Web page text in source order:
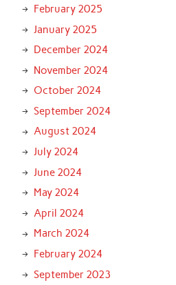
February 2025
January 2025
December 2024
November 2024
October 2024
September 2024
August 2024
July 2024
June 2024
May 2024
April 2024
March 2024
February 2024
September 2023